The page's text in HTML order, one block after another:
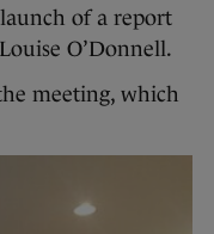
of a report
O’Donnell.
meeting, which